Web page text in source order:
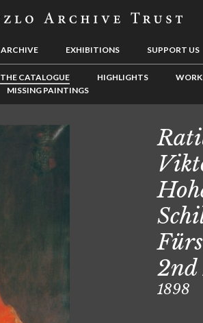
ARCHIVE EXHIBITIONS SUPPORT US
THE CATALOGUE HIGHLIGHTS
MISSING PAINTINGS
2nd
1898